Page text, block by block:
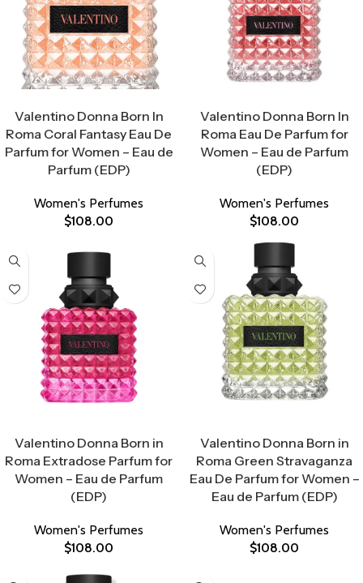
Valentino Donna Born In
Roma Coral Fantasy Eau De
Parfum for Women – Eau de
Parfum (EDP)
Women's Perfumes
$108.00
Valentino Donna Born In
Roma Eau De Parfum for
Women – Eau de Parfum
(EDP)
Women's Perfumes
$108.00
Valentino Donna Born in
Roma Extradose Parfum for
Women – Eau de Parfum
(EDP)
Women's Perfumes
$108.00
Valentino Donna Born in
Roma Green Stravaganza
Eau De Parfum for Women –
Eau de Parfum (EDP)
Women's Perfumes
$108.00